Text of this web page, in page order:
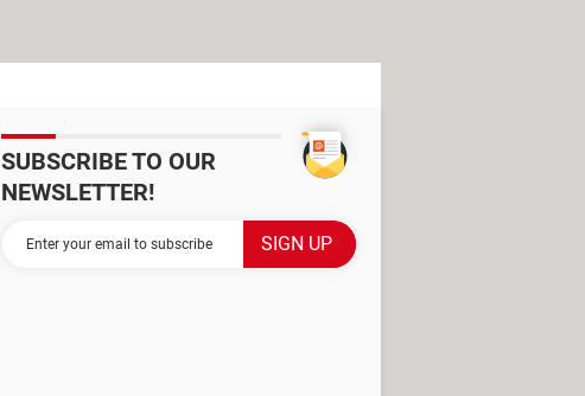
SUBSCRIBE TO OUR
NEWSLETTER!